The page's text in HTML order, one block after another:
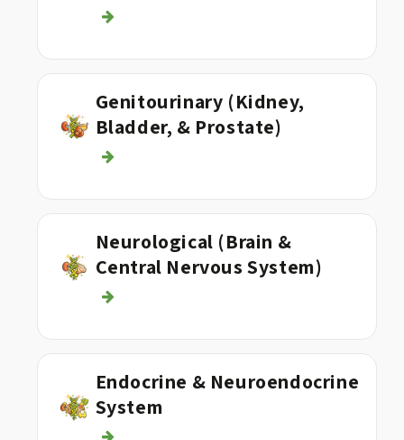
Genitourinary (Kidney,
Bladder, & Prostate)
Neurological (Brain &
Central Nervous System)
Endocrine & Neuroendocrine
System